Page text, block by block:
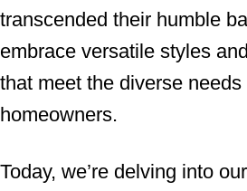
transcended their humble
embrace versatile styles
that meet the diverse needs
homeowners.
Today, we’re delving into